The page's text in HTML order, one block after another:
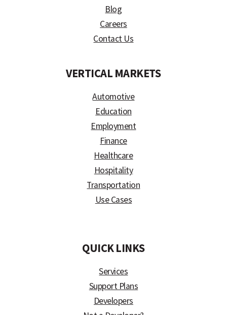
Blog
Careers
Contact Us
VERTICAL MARKETS
Automotive
Education
Employment
Finance
Healthcare
Hospitality
Transportation
Use Cases
QUICK LINKS
Services
Support Plans
Developers